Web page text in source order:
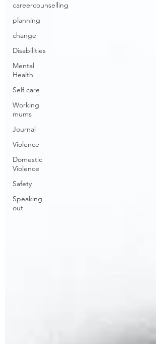
careercounselling
planning
change
Disabilities
Mental
Health
Self care
Working
mums
Journal
Violence
Domestic
Violence
Safety
Speaking
out